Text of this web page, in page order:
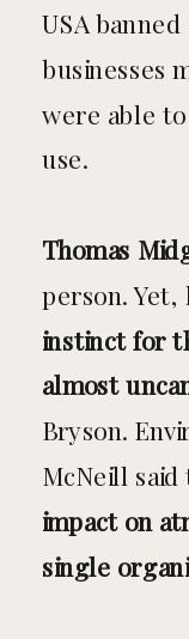
USA
businesses
were able
use.
Thomas
person. Yet,
instinct for
almost
Bryson.
McNeill
impact on
single